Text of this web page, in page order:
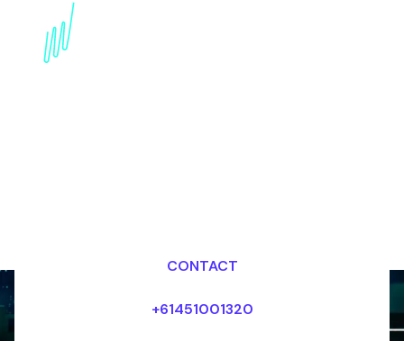
Book a Technology
Trends Keynote Speaker
CONTACT
+61451001320